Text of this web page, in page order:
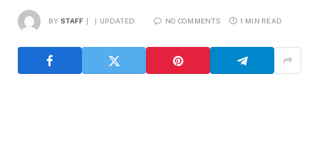
BY STAFF UPDATED: NO COMMENTS 1 MIN READ